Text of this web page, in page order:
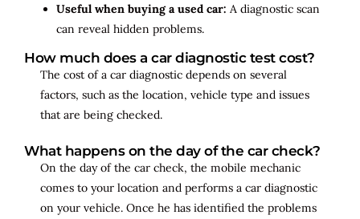
Useful when buying a used car: A diagnostic scan
can reveal hidden problems.
How much does a car diagnostic test cost?
The cost of a car diagnostic depends on several
factors, such as the location, vehicle type and issues
that are being checked.
What happens on the day of the car check?
On the day of the car check, the mobile mechanic
comes to your location and performs a car diagnostic
on your vehicle. Once he has identified the problems